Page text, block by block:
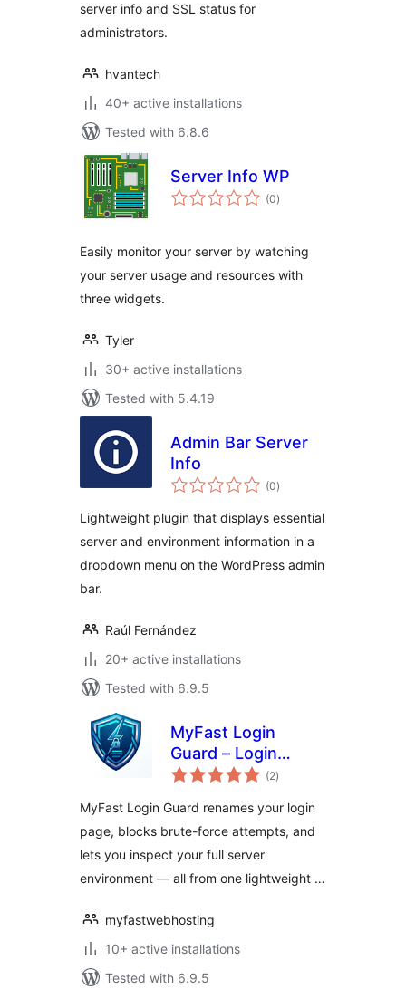
server info and SSL status for
administrators.
hvantech
40+ active installations
Tested with 6.8.6
Server Info WP
(0total
ratings
)
Easily monitor your server by watching
your server usage and resources with
three widgets.
Tyler
30+ active installations
Tested with 5.4.19
Admin Bar Server
Info
(0total
ratings
)
Lightweight plugin that displays essential
server and environment information in a
dropdown menu on the WordPress admin
bar.
Raúl Fernández
20+ active installations
Tested with 6.9.5
MyFast Login
Guard – Login
Protection & Server
(2total
ratings
)
MyFast Login Guard renames your login
page, blocks brute-force attempts, and
lets you inspect your full server
environment — all from one lightweight …
myfastwebhosting
10+ active installations
Tested with 6.9.5